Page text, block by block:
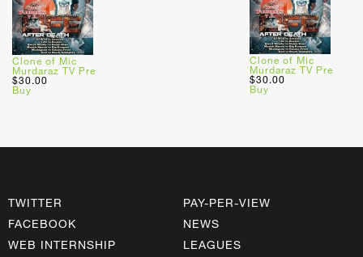
Clone of Mic
Murdaraz TV Pre
$30.00
Buy
Clone of Mic
Murdaraz TV Pre
$30.00
Buy
TWITTER
FACEBOOK
WEB INTERNSHIP
PAY-PER-VIEW
NEWS
LEAGUES